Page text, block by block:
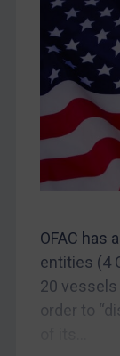
Myanmar
CAR
China
DRC
Egypt
Yugoslavia
Libya
North Korea
OFAC has
entities (4
20 vessels
order to